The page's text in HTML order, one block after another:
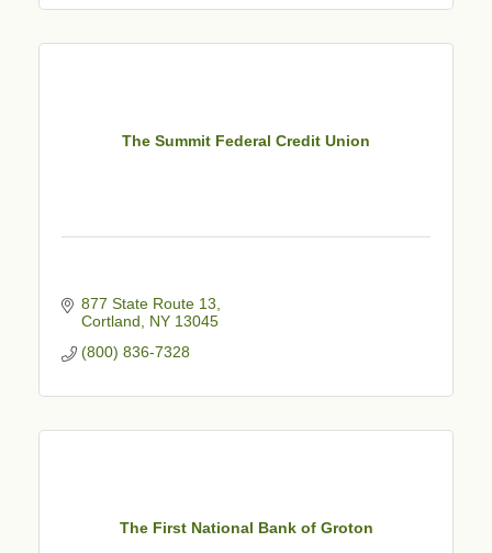
The Summit Federal Credit Union
877 State Route 13
Cortland
NY 13045
(800) 836-7328
The First National Bank of Groton